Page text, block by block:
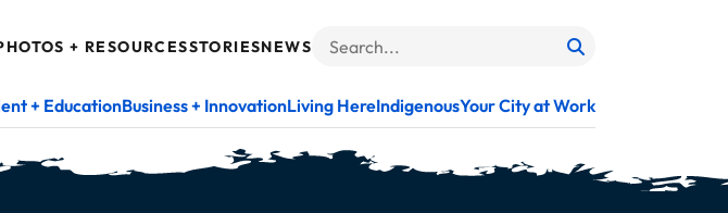
+ RESOURCESSTORIESNEWS
Search
+ EducationBusiness + InnovationLiving HereIndigenousYour City at Work